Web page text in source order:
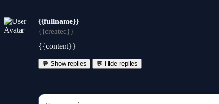
{{fullname}}
{{created}}
{{content}}
💬 Show replies 💬 Hide replies